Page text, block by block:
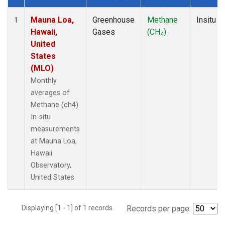
Dataset Number
1
Mauna Loa,
Hawaii,
United
States
(MLO)
Monthly
averages of
Methane (ch4)
In-situ
measurements
at Mauna Loa,
Hawaii
Observatory,
United States
Greenhouse
Gases
Methane
(CH4)
Insitu
Displaying [1 - 1] of 1 records. Records per page: